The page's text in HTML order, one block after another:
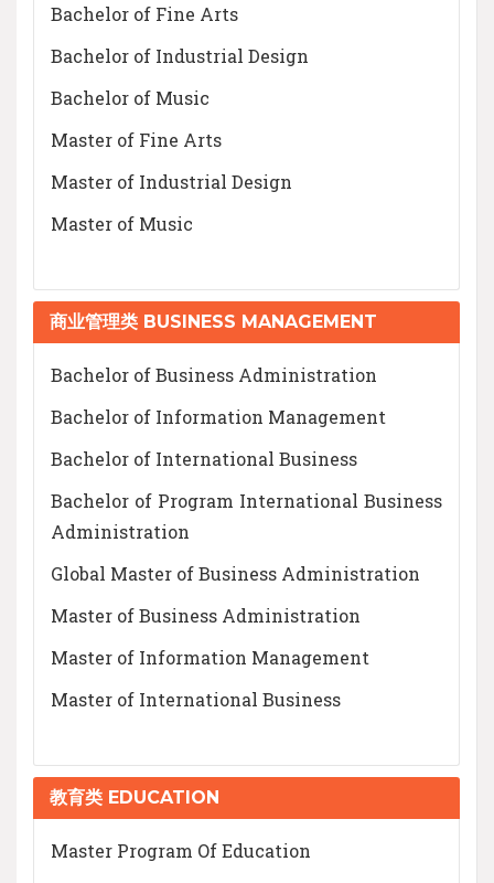
Bachelor of Fine Arts
Bachelor of Industrial Design
Bachelor of Music
Master of Fine Arts
Master of Industrial Design
Master of Music
商业管理类 BUSINESS MANAGEMENT
Bachelor of Business Administration
Bachelor of Information Management
Bachelor of International Business
Bachelor of Program International Business
Administration
Global Master of Business Administration
Master of Business Administration
Master of Information Management
Master of International Business
教育类 EDUCATION
Master Program Of Education